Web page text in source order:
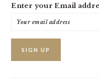
Enter your Email